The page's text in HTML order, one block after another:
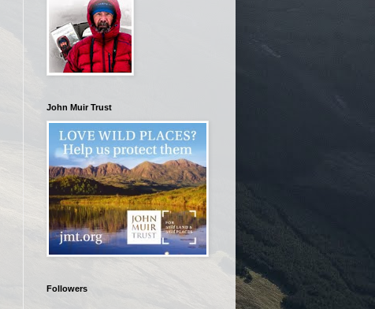
John Muir Trust
Followers